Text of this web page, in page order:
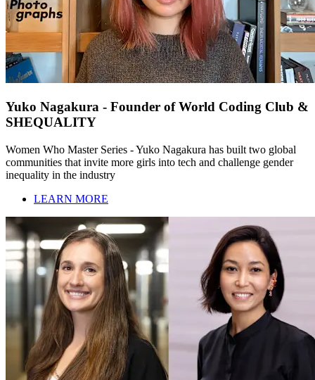
Yuko Nagakura - Founder of World Coding Club &
SHEQUALITY
Women Who Master Series - Yuko Nagakura has built two global
communities that invite more girls into tech and challenge gender
inequality in the industry
LEARN MORE